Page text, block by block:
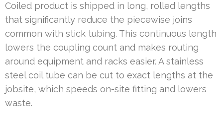
Coiled product is shipped in long, rolled lengths
that significantly reduce the piecewise joins
common with stick tubing. This continuous length
lowers the coupling count and makes routing
around equipment and racks easier. A stainless
steel coil tube can be cut to exact lengths at the
jobsite, which speeds on-site fitting and lowers
waste.